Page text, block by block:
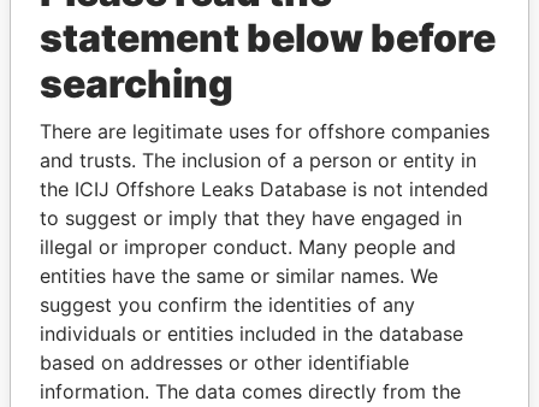
How to download this
database
The ICIJ Offshore Leaks Database is
licensed under the Open Database
License and contents under Creative
Commons Attribution-ShareAlike license.
Always cite the International Consortium
of Investigative Journalists when using
this data. You can download a raw copy
of the database here.
statement below before
searching
There are legitimate uses for offshore companies
and trusts. The inclusion of a person or entity in
the ICIJ Offshore Leaks Database is not intended
to suggest or imply that they have engaged in
illegal or improper conduct. Many people and
entities have the same or similar names. We
suggest you confirm the identities of any
individuals or entities included in the database
based on addresses or other identifiable
information. The data comes directly from the